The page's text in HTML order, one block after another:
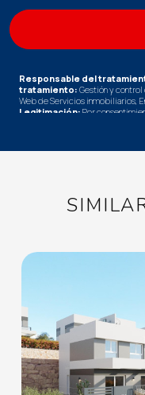
Responsable del
tratamiento: Gestión y
Web de Servicios inmobiliarios,
Legitimación: Por